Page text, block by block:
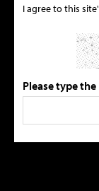
I agree to this
Please type